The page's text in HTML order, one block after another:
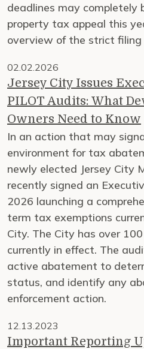
deadlines may completely
property tax appeal this
overview of the strict filing
02.02.2026
Jersey City Issues
PILOT Audits: What
Owners Need to Know
In an action that may
environment for tax
newly elected Jersey City
recently signed an
2026 launching a
term tax exemptions
City. The City has over
currently in effect. The
active abatement to
status, and identify any
enforcement action.
12.13.2023
Important Reporting